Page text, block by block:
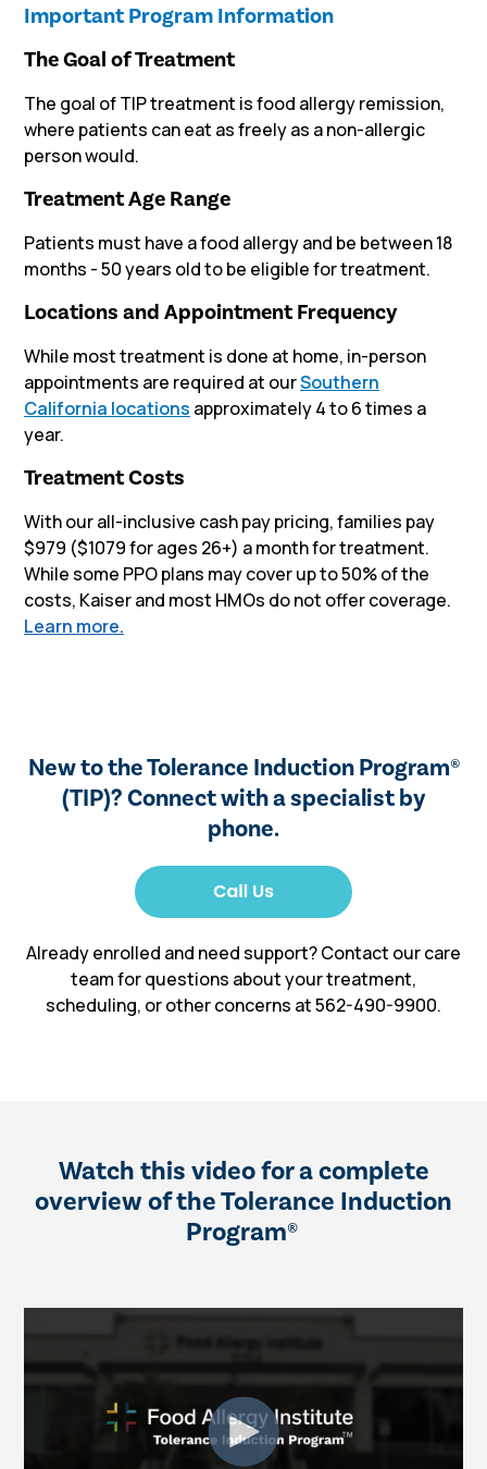
Important Program Information
The Goal of Treatment
The goal of TIP treatment is food allergy remission,
where patients can eat as freely as a non-allergic
person would.
Treatment Age Range
Patients must have a food allergy and be between 18
months - 50 years old to be eligible for treatment.
Locations and Appointment Frequency
While most treatment is done at home, in-person
appointments are required at ourSouthern
California locations approximately 4 to 6 times a
year.
Treatment Costs
With our all-inclusive cash pay pricing, families pay
$979 ($1079 for ages 26+) a month for treatment.
While some PPO plans may cover up to 50% of the
costs, Kaiser and most HMOs do not offer coverage.
Learn more.
New to the Tolerance Induction Program®
(TIP)? Connect with a specialist by
phone.
Already enrolled and need support? Contact our care
team for questions about your treatment,
scheduling, or other concerns at 562-490-9900.
Watch this video for a complete
overview of the Tolerance Induction
Program®